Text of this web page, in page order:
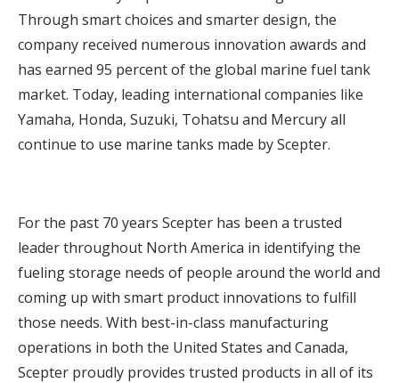
Through smart choices and smarter design, the
company received numerous innovation awards and
has earned 95 percent of the global marine fuel tank
market. Today, leading international companies like
Yamaha, Honda, Suzuki, Tohatsu and Mercury all
continue to use marine tanks made by Scepter.
For the past 70 years Scepter has been a trusted
leader throughout North America in identifying the
fueling storage needs of people around the world and
coming up with smart product innovations to fulfill
those needs. With best-in-class manufacturing
operations in both the United States and Canada,
Scepter proudly provides trusted products in all of its